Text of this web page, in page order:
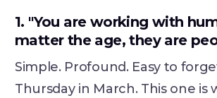
1. "You are working with
matter the age, they are
Simple. Profound. Easy to
Thursday in March. This one is